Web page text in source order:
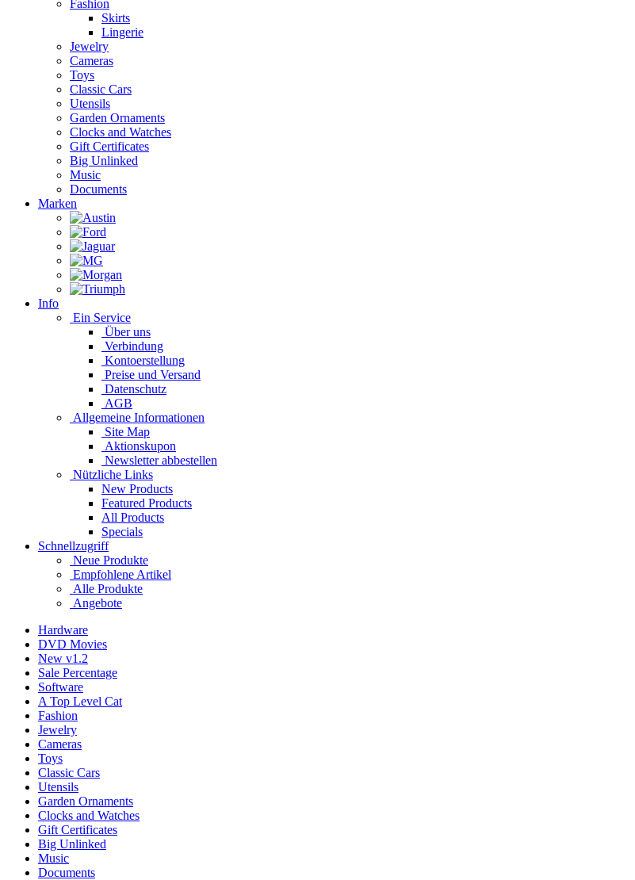
Fashion
Skirts
Lingerie
Jewelry
Cameras
Toys
Classic Cars
Utensils
Garden Ornaments
Clocks and Watches
Gift Certificates
Big Unlinked
Music
Documents
Marken
Info
Ein Service
Über uns
Verbindung
Kontoerstellung
Preise und Versand
Datenschutz
AGB
Allgemeine Informationen
Site Map
Aktionskupon
Newsletter abbestellen
Nützliche Links
New Products
Featured Products
All Products
Specials
Schnellzugriff
Neue Produkte
Empfohlene Artikel
Alle Produkte
Angebote
Hardware
DVD Movies
New v1.2
Sale Percentage
Software
A Top Level Cat
Fashion
Jewelry
Cameras
Toys
Classic Cars
Utensils
Garden Ornaments
Clocks and Watches
Gift Certificates
Big Unlinked
Music
Documents